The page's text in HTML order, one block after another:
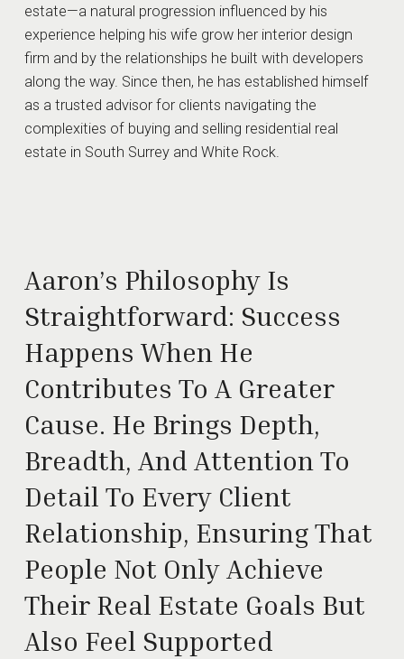
estate—a natural progression influenced by his
experience helping his wife grow her interior design
firm and by the relationships he built with developers
along the way. Since then, he has established himself
as a trusted advisor for clients navigating the
complexities of buying and selling residential real
estate in South Surrey and White Rock.
Aaron’s Philosophy Is
Straightforward: Success
Happens When He
Contributes To A Greater
Cause. He Brings Depth,
Breadth, And Attention To
Detail To Every Client
Relationship, Ensuring That
People Not Only Achieve
Their Real Estate Goals But
Also Feel Supported